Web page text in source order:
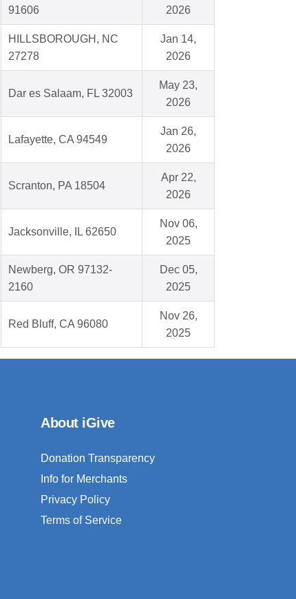
91606
2026
HILLSBOROUGH, NC
27278
Jan 14,
2026
Dar es Salaam, FL 32003
May 23,
2026
Lafayette, CA 94549
Jan 26,
2026
Scranton, PA 18504
Apr 22,
2026
Jacksonville, IL 62650
Nov 06,
2025
Newberg, OR 97132-
2160
Dec 05,
2025
Red Bluff, CA 96080
Nov 26,
2025
About iGive
Donation Transparency
Info for Merchants
Privacy Policy
Terms of Service